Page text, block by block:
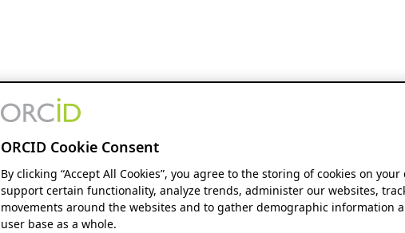
ORCID Cookie Consent
By clicking “Accept All Cookies”, you agree to the storing of cookies on your
support certain functionality, analyze trends, administer our websites,
movements around the websites and to gather demographic information
user base as a whole.